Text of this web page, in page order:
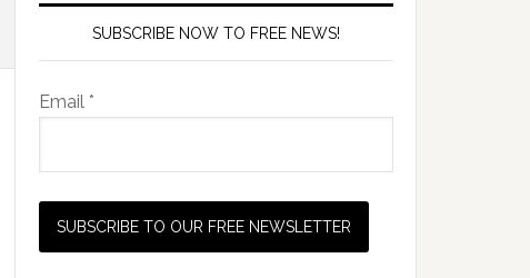
SUBSCRIBE NOW TO FREE NEWS!
Email *